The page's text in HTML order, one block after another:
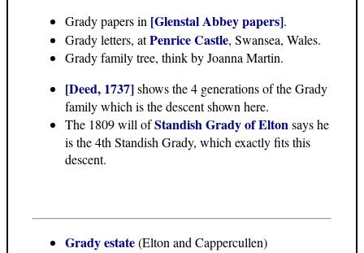
Grady papers in [Glenstal Abbey papers].
Grady letters, atPenrice Castle, Swansea, Wales.
Grady family tree, think by Joanna Martin.
[Deed, 1737]shows the 4 generations of the Grady
family which is the descent shown here.
The 1809 will ofStandish Grady of Eltonsays he
is the 4th Standish Grady, which exactly fits this
descent.
Grady estate(Elton and Cappercullen)